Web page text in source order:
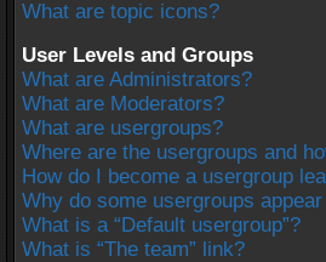
What are topic icons?
User Levels and Groups
What are Administrators?
What are Moderators?
What are usergroups?
Where are the usergroups and
How do I become a usergroup
Why do some usergroups
What is a “Default usergroup”?
What is “The team” link?